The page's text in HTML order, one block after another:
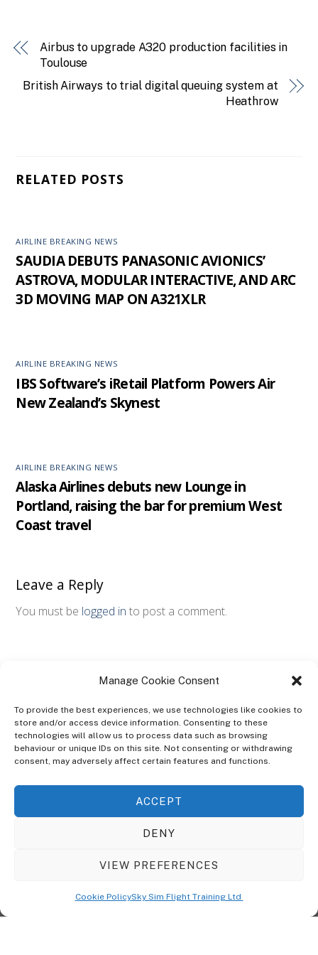
Manage Cookie Consent
To provide the best experiences, we use technologies like cookies to
store and/or access device information. Consenting to these
technologies will allow us to process data such as browsing
behaviour or unique IDs on this site. Not consenting or withdrawing
consent, may adversely affect certain features and functions.
ACCEPT
DENY
VIEW PREFERENCES
Cookie PolicySky Sim Flight Training Ltd
Airbus to upgrade A320 production facilities in
Toulouse
British Airways to trial digital queuing system at
Heathrow
RELATED POSTS
AIRLINE BREAKING NEWS
SAUDIA DEBUTS PANASONIC AVIONICS’
ASTROVA, MODULAR INTERACTIVE, AND ARC
3D MOVING MAP ON A321XLR
AIRLINE BREAKING NEWS
IBS Software’s iRetail Platform Powers Air
New Zealand’s Skynest
AIRLINE BREAKING NEWS
Alaska Airlines debuts new Lounge in
Portland, raising the bar for premium West
Coast travel
Leave a Reply
You must be logged in to post a comment.
ABOUT
The Ultra Theme Is Themify's Flagship Theme. It's A WordPress Designed
Seamlessly With Our Drag & Drop Builder Plugin, It Gives You The Ability
To Customize The Look And Feel Of Your Content.
© CopyrightSky Sim Flight Training Ltd2026. All Rights Reserved.